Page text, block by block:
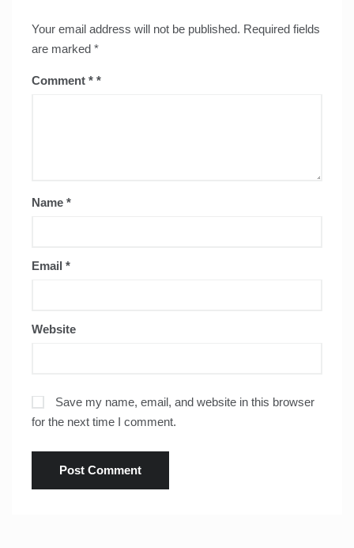
Your email address will not be published. Required fields
are marked *
Comment *
Name *
Email *
Website
Save my name, email, and website in this browser
for the next time I comment.